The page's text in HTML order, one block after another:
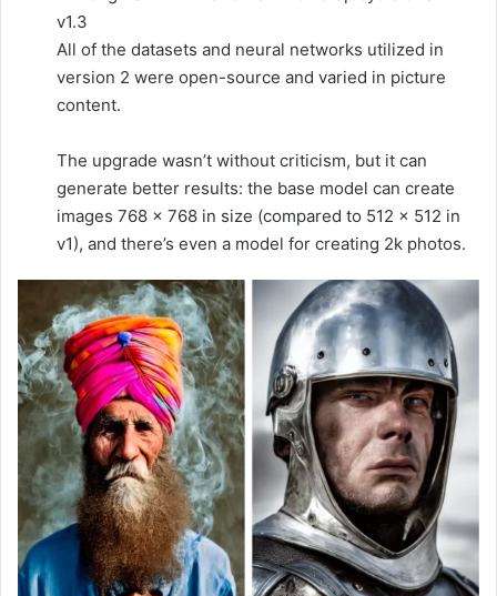
v1.3
All of the datasets and neural networks utilized in
version 2 were open-source and varied in picture
content.
The upgrade wasn’t without criticism, but it can
generate better results: the base model can create
images 768 × 768 in size (compared to 512 x 512 in
v1), and there’s even a model for creating 2k photos.